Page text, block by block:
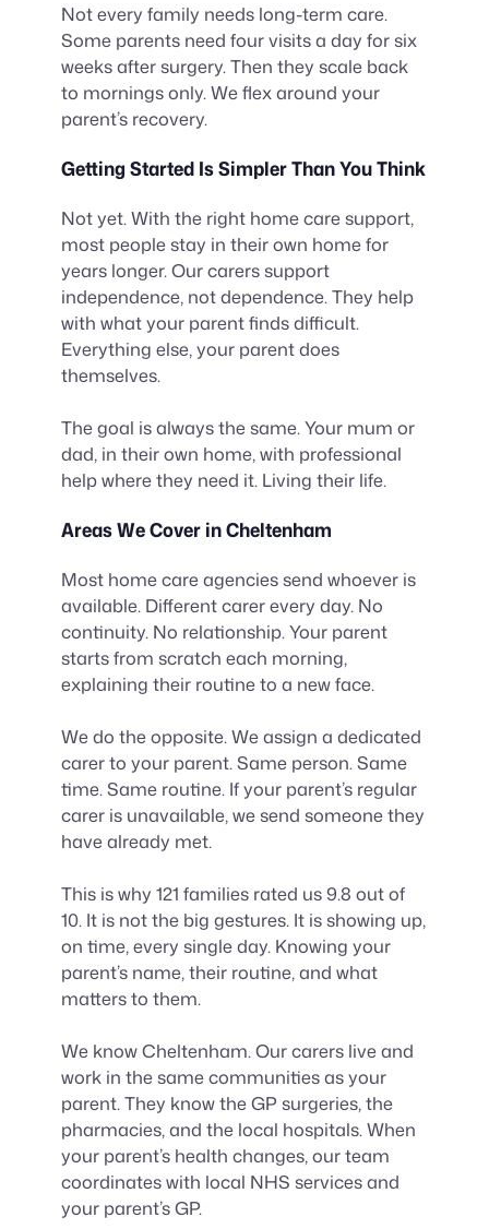
Not every family needs long-term care.
Some parents need four visits a day for six
weeks after surgery. Then they scale back
to mornings only. We flex around your
parent’s recovery.
Getting Started Is Simpler Than You Think
Not yet. With the right home care support,
most people stay in their own home for
years longer. Our carers support
independence, not dependence. They help
with what your parent finds difficult.
Everything else, your parent does
themselves.
The goal is always the same. Your mum or
dad, in their own home, with professional
help where they need it. Living their life.
Areas We Cover in Cheltenham
Most home care agencies send whoever is
available. Different carer every day. No
continuity. No relationship. Your parent
starts from scratch each morning,
explaining their routine to a new face.
We do the opposite. We assign a dedicated
carer to your parent. Same person. Same
time. Same routine. If your parent’s regular
carer is unavailable, we send someone they
have already met.
This is why 121 families rated us 9.8 out of
10. It is not the big gestures. It is showing up,
on time, every single day. Knowing your
parent’s name, their routine, and what
matters to them.
We know Cheltenham. Our carers live and
work in the same communities as your
parent. They know the GP surgeries, the
pharmacies, and the local hospitals. When
your parent’s health changes, our team
coordinates with local NHS services and
your parent’s GP.